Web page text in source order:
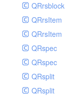
QRrsblock
QRrsItem
QRrsItem
QRspec
QRspec
QRsplit
QRsplit